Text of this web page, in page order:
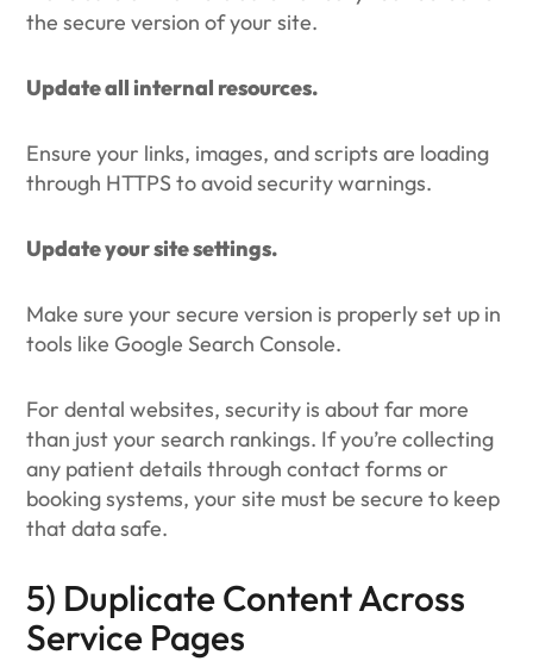
the secure version of your site.
Update all internal resources.
Ensure your links, images, and scripts are loading
through HTTPS to avoid security warnings.
Update your site settings.
Make sure your secure version is properly set up in
tools like Google Search Console.
For dental websites, security is about far more
than just your search rankings. If you’re collecting
any patient details through contact forms or
booking systems, your site must be secure to keep
that data safe.
5) Duplicate Content Across
Service Pages